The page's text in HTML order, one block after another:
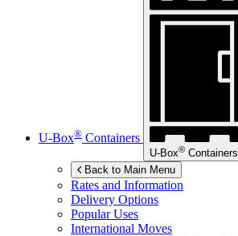
U-Box® Containers
U-Box® Containers
Back to Main Menu
Rates and Information
Delivery Options
Popular Uses
International Moves